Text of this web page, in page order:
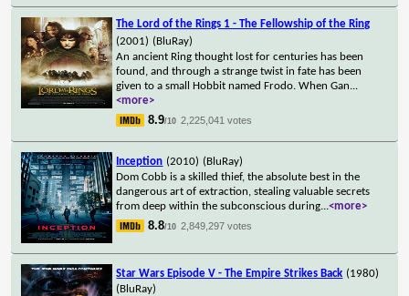
The Lord of the Rings 1 - The Fellowship of the Ring
(2001) (BluRay)
An ancient Ring thought lost for centuries has been
found, and through a strange twist in fate has been
given to a small Hobbit named Frodo. When Gan...
<more>
8.9/10 2,225,041 votes
Inception (2010) (BluRay)
Dom Cobb is a skilled thief, the absolute best in the
dangerous art of extraction, stealing valuable secrets
from deep within the subconscious during...<more>
8.8/10 2,849,297 votes
Star Wars Episode V - The Empire Strikes Back (1980)
(BluRay)